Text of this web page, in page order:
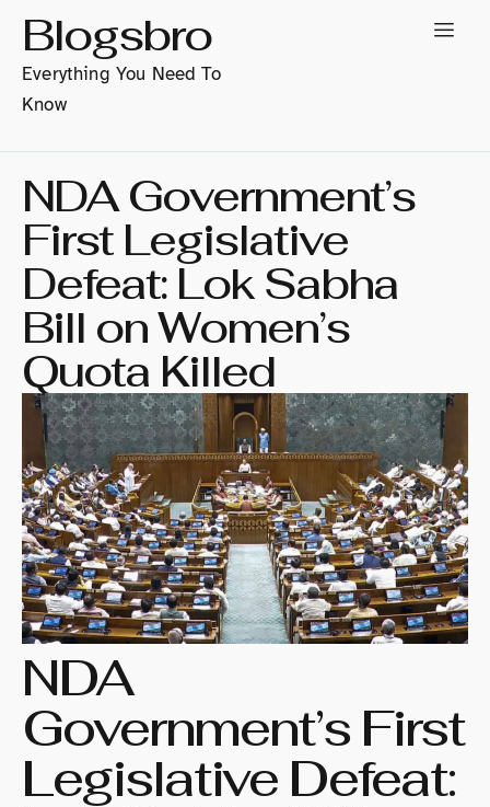
Blogsbro
Everything You Need To
Know
NDA Government’s
First Legislative
Defeat: Lok Sabha
Bill on Women’s
Quota Killed
NDA
Government’s First
Legislative Defeat: